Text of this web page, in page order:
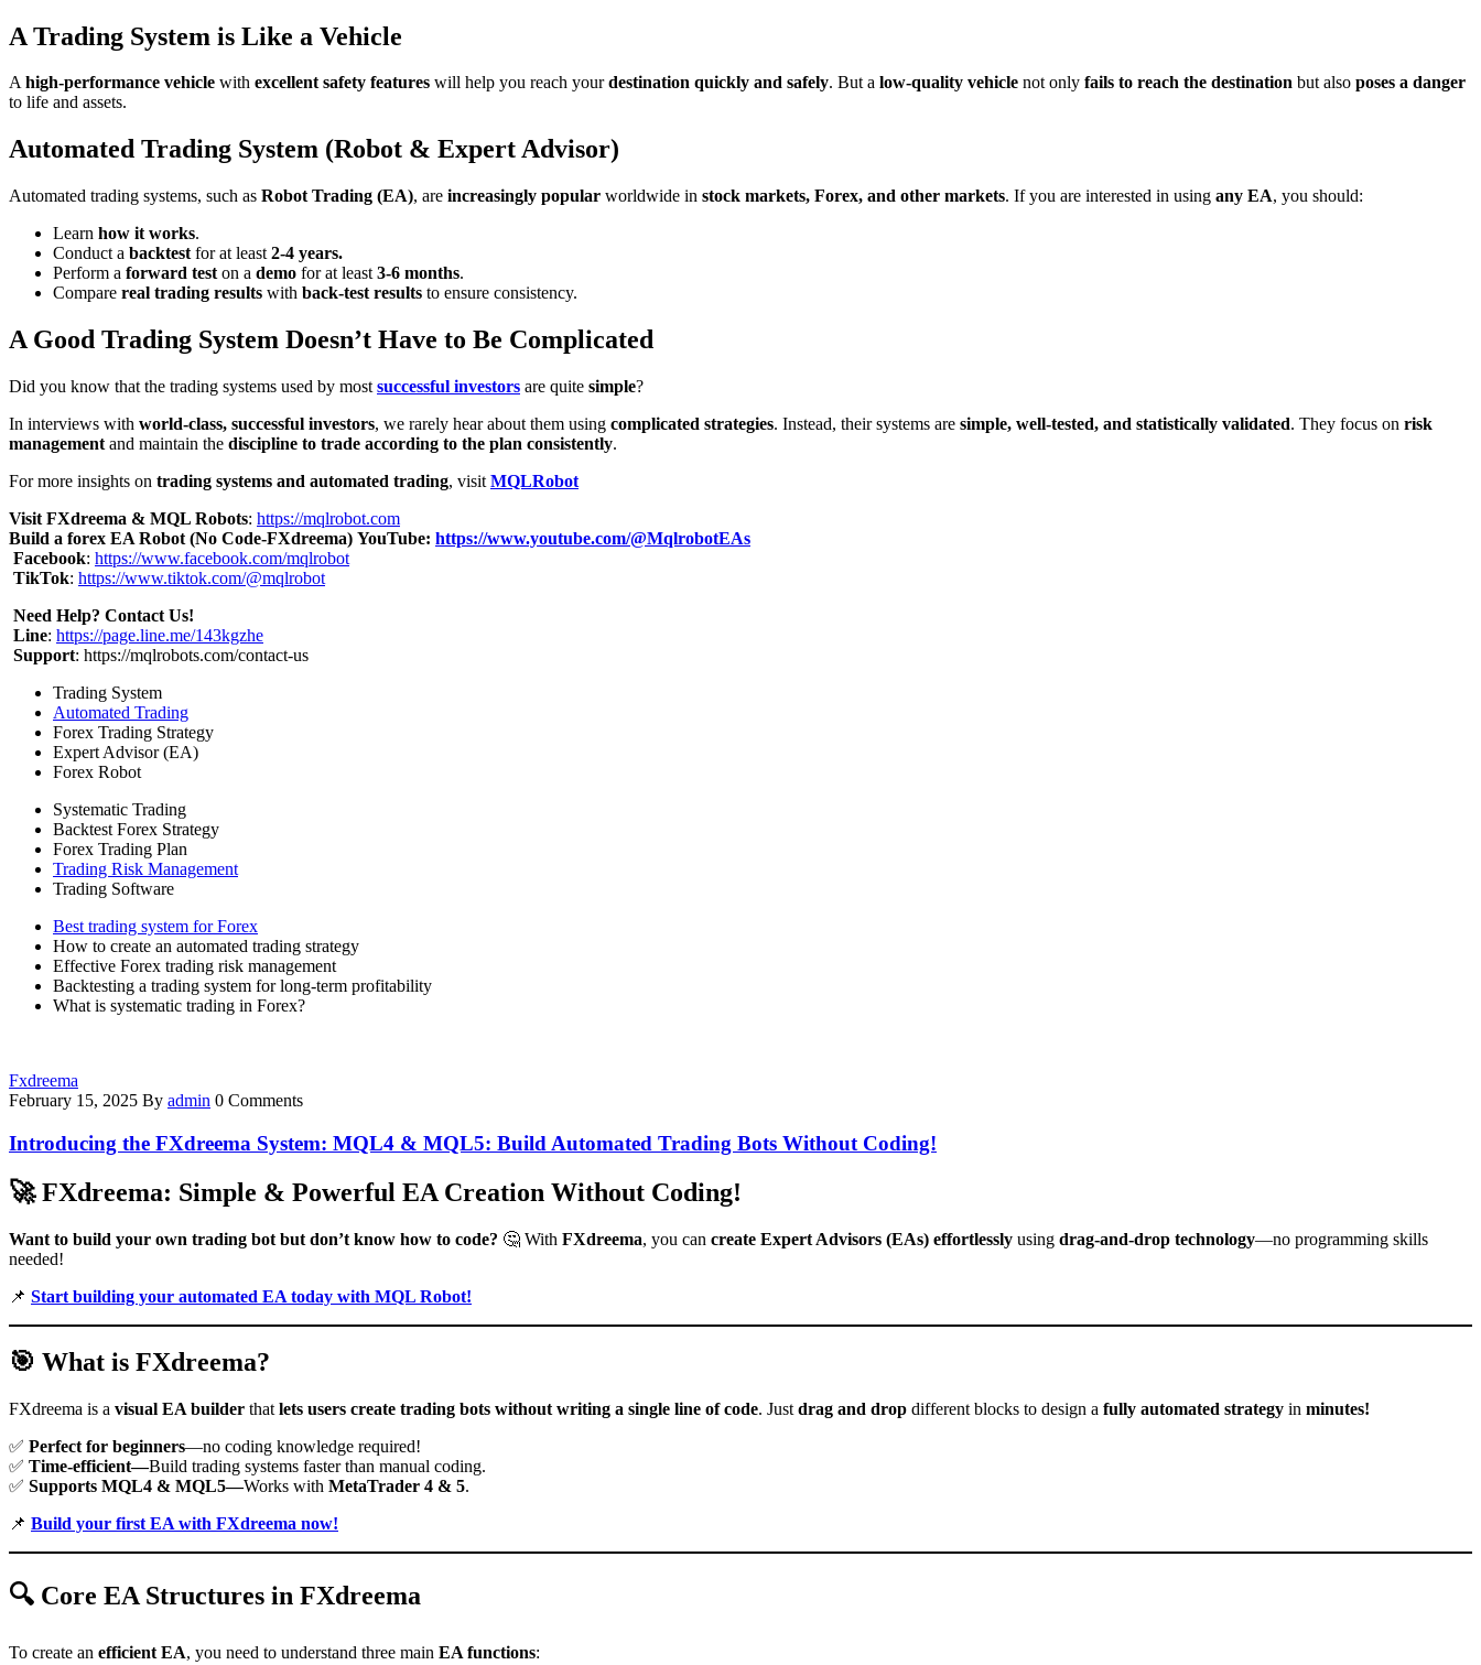
A Trading System is Like a Vehicle
Ahigh-performance vehicle with excellent safety features will help you reach yourdestination quickly and safely. But a low-quality vehicle not only fails to reach the destination but also poses a danger
to life and assets.
Automated Trading System (Robot & Expert Advisor)
Automated trading systems, such as Robot Trading (EA), are increasingly popular worldwide in stock markets, Forex, and other markets. If you are interested in using any EA, you should:
Learn how it works.
Conduct a backtest for at least 2-4 years.
Perform a forward test on a demo for at least 3-6 months.
Compare real trading results with back-test results to ensure consistency.
A Good Trading System Doesn’t Have to Be Complicated
Did you know that the trading systems used by most successful investors are quite simple?
In interviews with world-class, successful investors, we rarely hear about them using complicated strategies. Instead, their systems are simple, well-tested, and statistically validated. They focus on risk
management and maintain the discipline to trade according to the plan consistently.
For more insights on trading systems and automated trading, visit MQLRobot
Visit FXdreema & MQL Robots: https://mqlrobot.com
Build a forex EA Robot (No Code-FXdreema) YouTube: https://www.youtube.com/@MqlrobotEAs
Facebook: https://www.facebook.com/mqlrobot
TikTok: https://www.tiktok.com/@mqlrobot
Need Help? Contact Us!
Line: https://page.line.me/143kgzhe
Support: https://mqlrobots.com/contact-us
Trading System
Automated Trading
Forex Trading Strategy
Expert Advisor (EA)
Forex Robot
Systematic Trading
Backtest Forex Strategy
Forex Trading Plan
Trading Risk Management
Trading Software
Best trading system for Forex
How to create an automated trading strategy
Effective Forex trading risk management
Backtesting a trading system for long-term profitability
What is systematic trading in Forex?
Fxdreema
February 15, 2025 By admin 0 Comments
Introducing the FXdreema System: MQL4 & MQL5: Build Automated Trading Bots Without Coding!
🚀FXdreema: Simple & Powerful EA Creation Without Coding!
Want to build your own trading bot but don’t know how to code? 🤔 With FXdreema, you can create Expert Advisors (EAs) effortlessly using drag-and-drop technology—no programming skills
needed!
📌 Start building your automated EA today with MQL Robot!
🎯 What is FXdreema?
FXdreema is a visual EA builder that lets users create trading bots without writing a single line of code. Just drag and drop different blocks to design a fully automated strategy in minutes!
✅ Perfect for beginners—no coding knowledge required!
✅ Time-efficient—Build trading systems faster than manual coding.
✅ Supports MQL4 & MQL5—Works with MetaTrader 4 & 5.
📌 Build your first EA with FXdreema now!
🔍 Core EA Structures in FXdreema
To create an efficient EA, you need to understand three main EA functions: